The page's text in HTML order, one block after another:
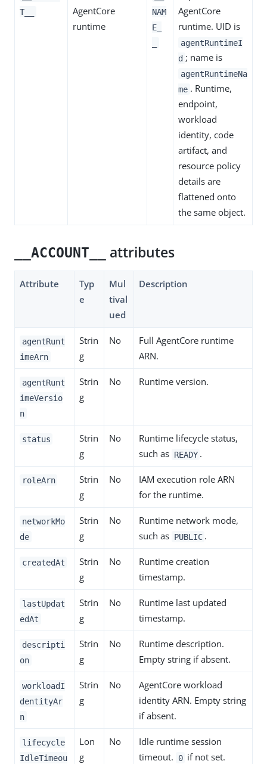
T__
AgentCore
runtime
NAM
E_
AgentCore
runtime. UID is
agentRuntimeI
d ; name is
agentRuntimeNa
me . Runtime,
endpoint,
workload
identity, code
artifact, and
resource policy
details are
flattened onto
the same object.
__ACCOUNT__ attributes
Attribute
Typ
e
Mul
tival
ued
Description
agentRunt
imeArn
Strin
g
No
Full AgentCore runtime
ARN.
agentRunt
imeVersio
n
Strin
g
No Runtime version.
status
Strin
g
No
Runtime lifecycle status,
such as READY .
roleArn
Strin
g
No
IAM execution role ARN
for the runtime.
networkMo
de
Strin
g
No
Runtime network mode,
such as PUBLIC .
createdAt
Strin
g
No
Runtime creation
timestamp.
lastUpdat
edAt
Strin
g
No
Runtime last updated
timestamp.
descripti
on
Strin
g
No
Runtime description.
Empty string if absent.
workloadI
dentityAr
n
Strin
g
No
AgentCore workload
identity ARN. Empty string
if absent.
lifecycle
IdleTimeou
Lon
g
No
Idle runtime session
timeout.
0 if not set.